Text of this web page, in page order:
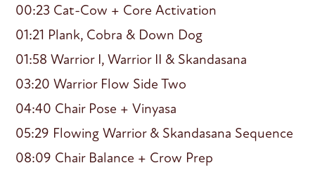
00:23 Cat-Cow + Core Activation
01:21 Plank, Cobra & Down Dog
01:58 Warrior I, Warrior II & Skandasana
03:20 Warrior Flow Side Two
04:40 Chair Pose + Vinyasa
05:29 Flowing Warrior & Skandasana Sequence
08:09 Chair Balance + Crow Prep